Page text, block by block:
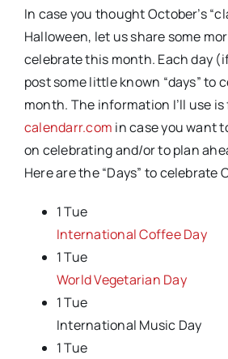
In case you thought October’s
Halloween, let us share some
celebrate this month. Each day
post some little known “days” to
month. The information I’ll use is
calendarr.com in case you want
on celebrating and/or to plan
Here are the “Days” to celebrate
1 Tue
International Coffee Day
1 Tue
World Vegetarian Day
1 Tue
International Music Day
1 Tue